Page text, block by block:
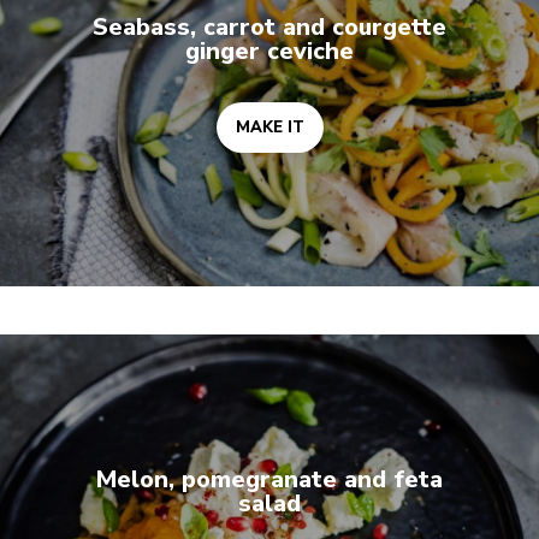
Seabass, carrot and courgette
ginger ceviche
MAKE IT
Melon, pomegranate and feta
salad
MAKE IT